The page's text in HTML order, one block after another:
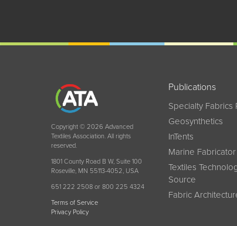
Copyright © 2026 Advanced
Textiles Association. All rights
reserved.
1801 County Road B W, Suite 100
Roseville, MN 55113-4052, USA
651 222 2508 or 800 225 4324
Terms of Service
Privacy Policy
Publications
Specialty Fabrics
Geosynthetics
InTents
Marine Fabricator
Textiles
Source
Fabric